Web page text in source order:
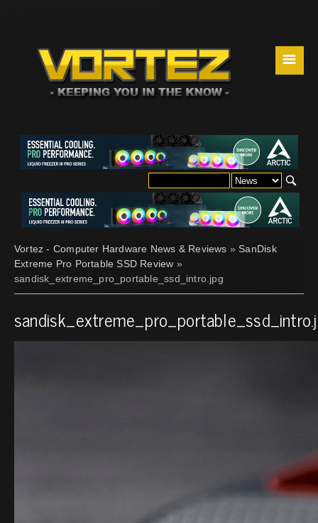
☰
Vortez - Computer Hardware News & Reviews » SanDisk
Extreme Pro Portable SSD Review »
sandisk_extreme_pro_portable_ssd_intro.jpg